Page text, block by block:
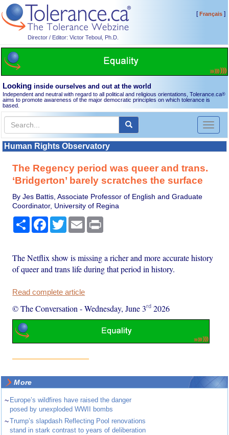
Director / Editor: Victor Teboul, Ph.D.
[Français]
Looking inside ourselves and out at the world
Independent and neutral with regard to all political and religious orientations, Tolerance.ca®
aims to promote awareness of the major democratic principles on which tolerance is
based.
Toggle
Human Rights Observatory
The Regency period was queer and trans.
‘Bridgerton’ barely scratches the surface
By Jes Battis, Associate Professor of English and Graduate
Coordinator, University of Regina
Share Facebook
TwitterEmail
The Netflix show is missing a richer and more accurate history
of queer and trans life during that period in history.
Read complete article
© The Conversation -Wednesday, June 3rd 2026
More
~ Europe’s wildfires have raised the danger
posed by unexploded WWII bombs
~Trump’s slapdash Reflecting Pool renovations
stand in stark contrast to years of deliberation